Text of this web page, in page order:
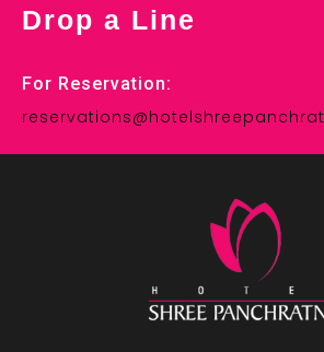
Drop a Line
For Reservation: